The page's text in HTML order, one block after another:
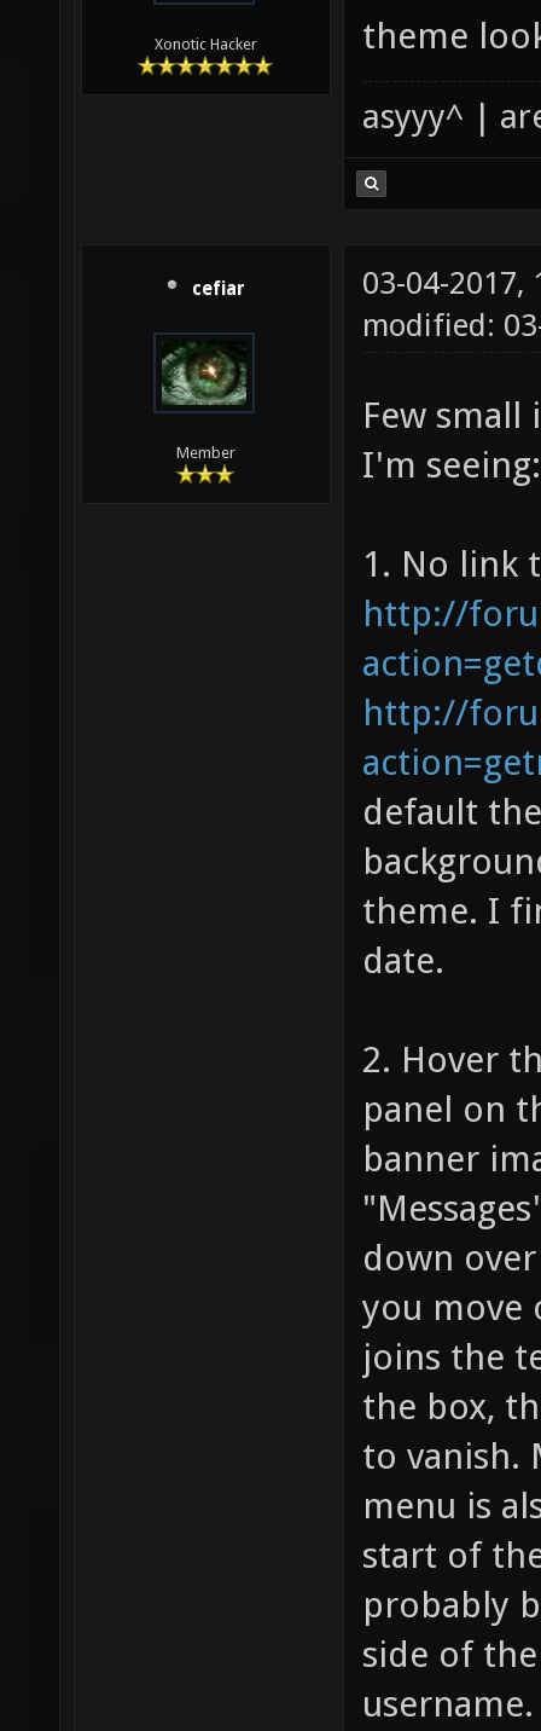
Xonotic Hacker
theme
asyyy^ |
cefiar
Member
03-04-2017,
modified:
Few
I'm seeing:
1. No link
http://
http://
default
theme. I
date.
2. Hover
panel on
banner
down
you move
joins the
the box,
to vanish.
menu is
start of
probably
side of